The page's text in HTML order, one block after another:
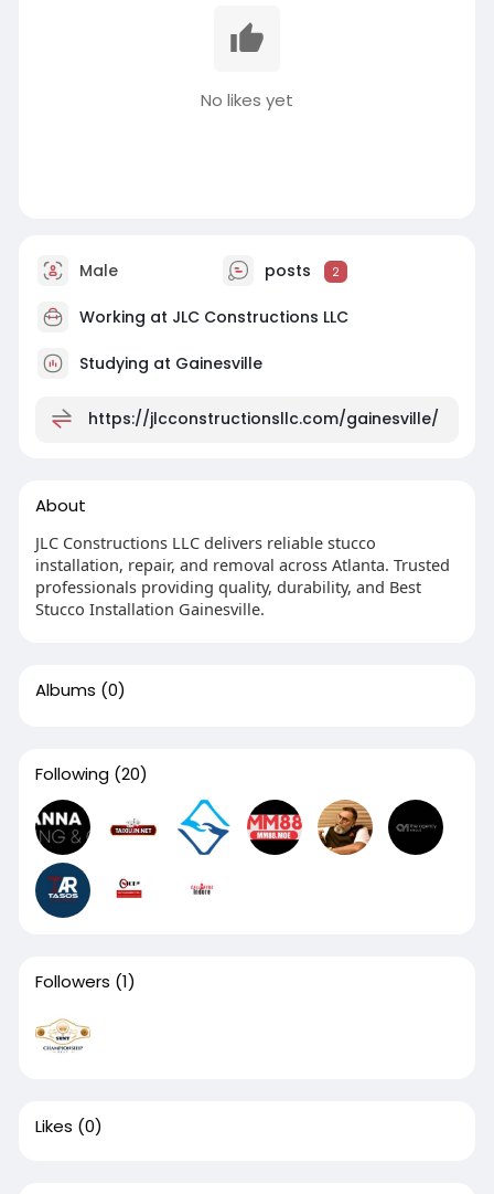
No likes yet
Male posts 2
Working at JLC Constructions LLC
Studying at Gainesville
https://jlcconstructionsllc.com/gainesville/
About
JLC Constructions LLC delivers reliable stucco
installation, repair, and removal across Atlanta. Trusted
professionals providing quality, durability, and Best
Stucco Installation Gainesville.
Albums (0)
Following (20)
Followers (1)
Likes (0)